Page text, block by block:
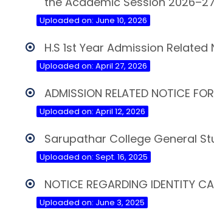
Uploaded on: June 10, 2026
H.S 1st Year Admission
Uploaded on: April 27, 2026
ADMISSION RELATED NOTICE
Uploaded on: April 12, 2026
Sarupathar College General
Uploaded on: Sept. 16, 2025
NOTICE REGARDING IDENTITY
Uploaded on: June 3, 2025